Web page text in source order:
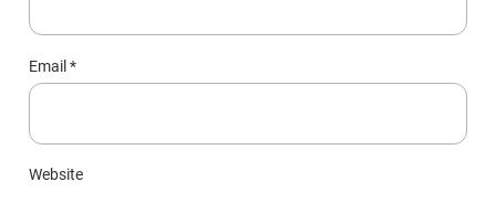
Email*
Website